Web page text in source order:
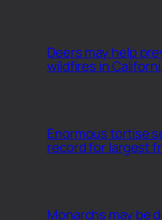
Deers may help
wildfires in
Enormous tortise
record for largest
Monarchs may be